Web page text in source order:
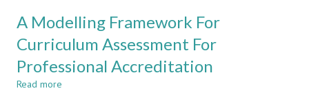
STAFF
EFFECTIVE
CDIO
IMPLEMENTATION
A Modelling Framework For
Curriculum Assessment For
Professional Accreditation
Read more